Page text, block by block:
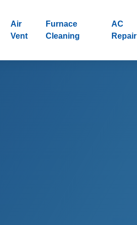
Air
Vent
Furnace
Cleaning
AC
Repair